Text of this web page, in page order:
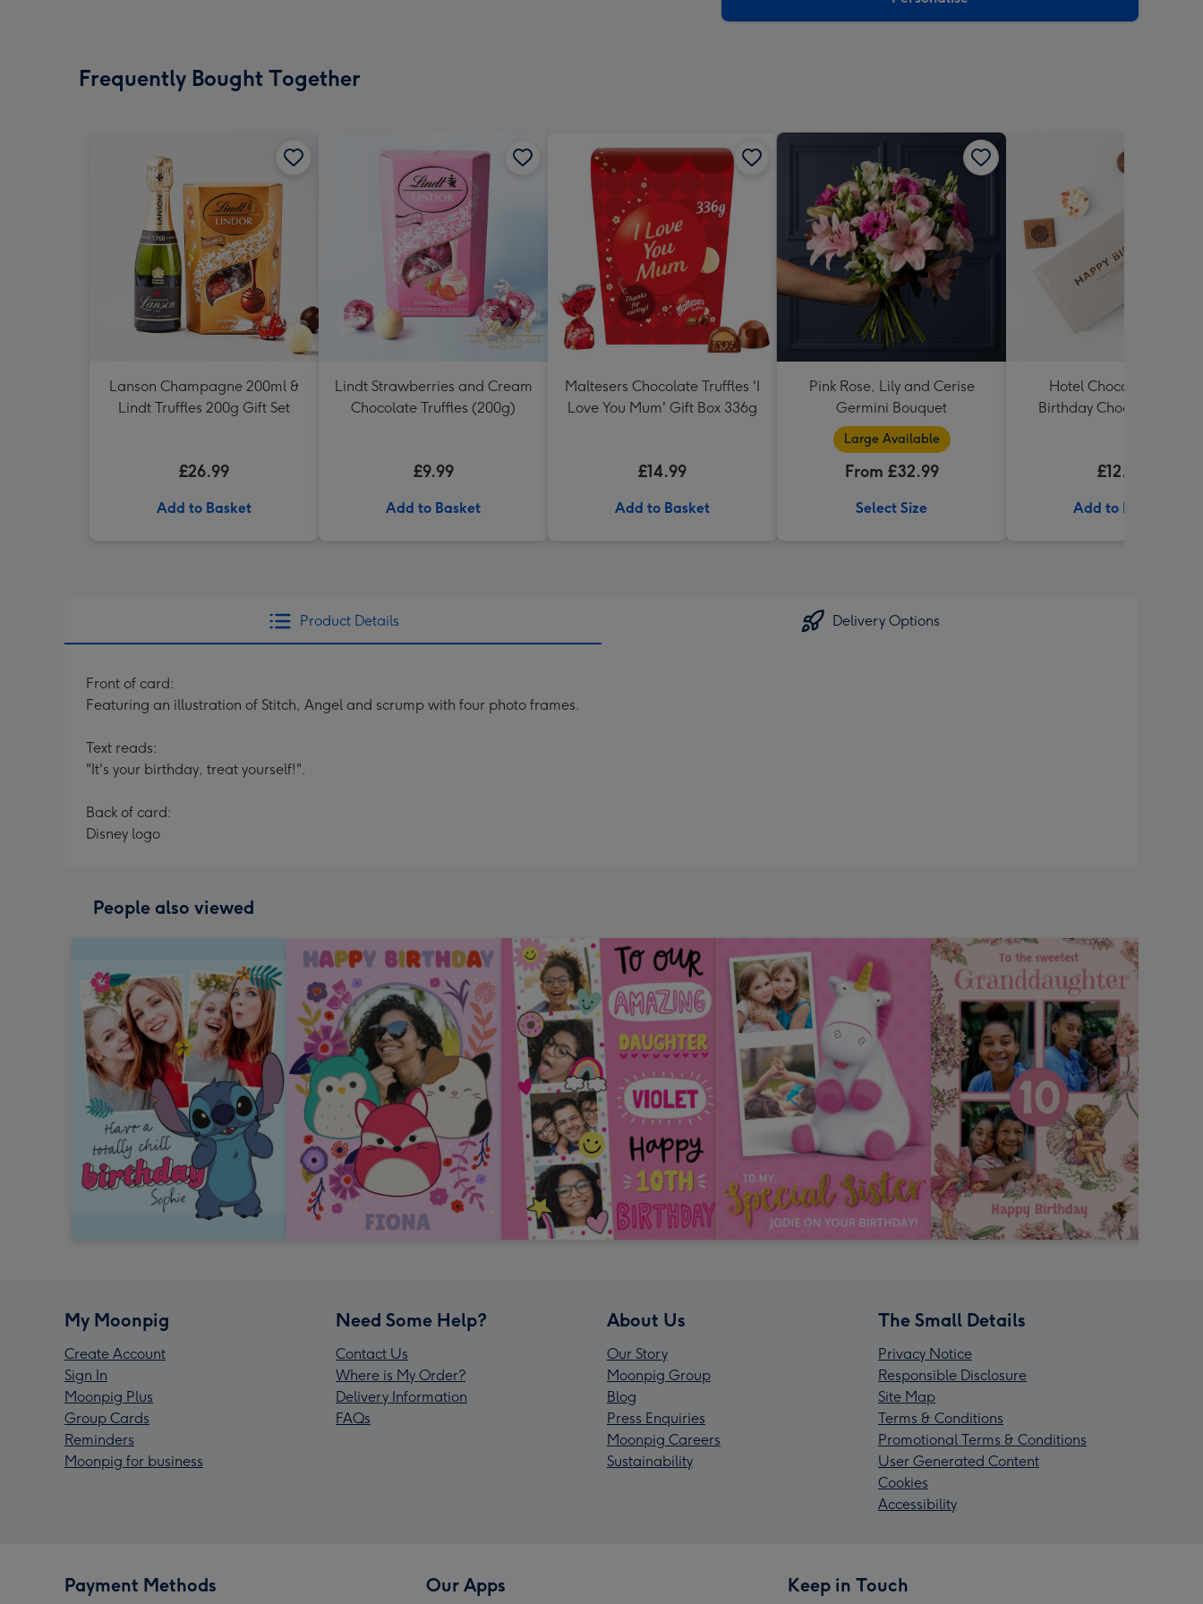
Frequently Bought Together
Lanson Champagne 200ml &
Lindt Truffles 200g Gift Set
£26.99
Add to Basket
Lindt Strawberries and Cream
Chocolate Truffles (200g)
£9.99
Add to Basket
Maltesers Chocolate Truffles 'I
Love You Mum' Gift Box 336g
£14.99
Add to Basket
Pink Rose, Lily and Cerise
Germini Bouquet
Large Available
From £32.99
Select Size
Hotel Chocolat Happy
Birthday Chocolates 100g
£12.99
Add to Basket
Product Details Delivery Options
Front of card:
Featuring an illustration of Stitch, Angel and scrump with four photo frames.
Text reads:
"It's your birthday, treat yourself!".
Back of card:
Disney logo
People also viewed
My Moonpig
Create Account
Sign In
Moonpig Plus
Group Cards
Reminders
Moonpig for business
Need Some Help?
Contact Us
Where is My Order?
Delivery Information
FAQs
About Us
Our Story
Moonpig Group
Blog
Press Enquiries
Moonpig Careers
Sustainability
The Small Details
Privacy Notice
Responsible Disclosure
Site Map
Terms & Conditions
Promotional Terms & Conditions
User Generated Content
Cookies
Accessibility
Payment Methods Our Apps Keep in Touch